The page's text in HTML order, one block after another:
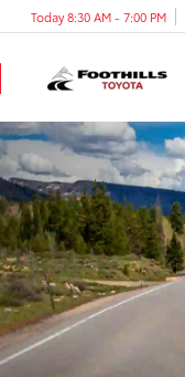
Today 8:30 AM - 7:00 PM